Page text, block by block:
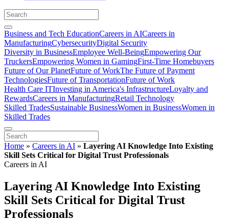
Business and Tech EducationCareers in AICareers in
ManufacturingCybersecurityDigital Security
Diversity in BusinessEmployee Well-BeingEmpowering Our
TruckersEmpowering Women in GamingFirst-Time Homebuyers
Future of Our PlanetFuture of WorkThe Future of Payment
TechnologiesFuture of TransportationFuture of Work
Health Care ITInvesting in America's InfrastructureLoyalty and
RewardsCareers in ManufacturingRetail Technology
Skilled TradesSustainable BusinessWomen in BusinessWomen in
Skilled Trades
Home » Careers in AI » Layering AI Knowledge Into Existing
Skill Sets Critical for Digital Trust Professionals
Careers in AI
Layering AI Knowledge Into Existing
Skill Sets Critical for Digital Trust
Professionals